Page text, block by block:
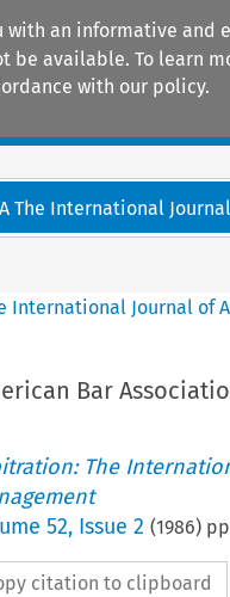
with an informative
available. To learn
with our policy.
The International
International Journal of
Bar
The
52, Issue 2 (1986)
citation to clipboard